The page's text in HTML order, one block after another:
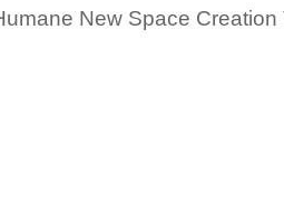
New Space